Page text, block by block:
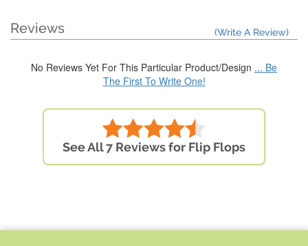
Reviews (Write A Review)
No Reviews Yet For This Particular Product/Design ... Be
The First To Write One!
See All 7 Reviews for Flip Flops